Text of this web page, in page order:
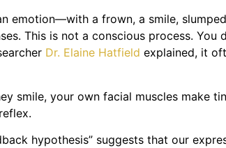
emotion—with a frown, a smile,
This is not a conscious process.
Dr. Elaine Hatfield explained, it
smile, your own facial muscles make
hypothesis” suggests that our